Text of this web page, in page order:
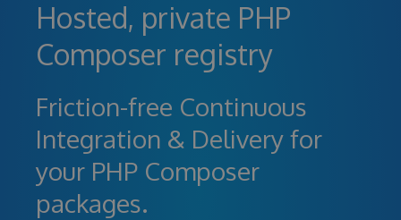
Hosted, private PHP
Composer registry
Friction-free Continuous
Integration & Delivery for
your PHP Composer
packages.